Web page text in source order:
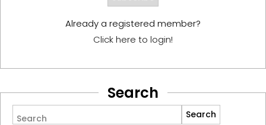
Already a registered member?
Click here to login!
Search
Search